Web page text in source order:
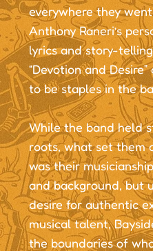
everywhere they
Anthony Raneri’s
lyrics and story-
“Devotion and
to be staples in the
While the band held
roots, what set them
was their
and background, but
desire for authentic
musical talent,
the boundaries of